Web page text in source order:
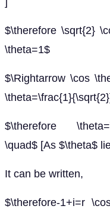
$\therefore \sqrt{2}
\theta=1$
$\Rightarrow \cos
$\therefore
\quad$ [As $\theta$
It can be written,
$\therefore-1+i=r